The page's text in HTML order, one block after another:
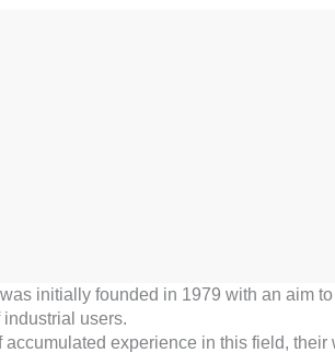
initially founded in 1979 with an aim
users.
experience in this field,